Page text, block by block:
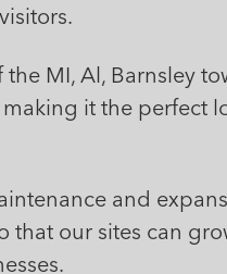
MI, Al, Barnsley
it the perfect
and
that our sites can